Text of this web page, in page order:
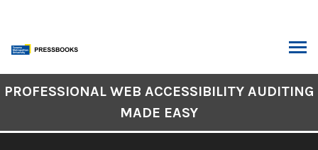
content
PROFESSIONAL WEB ACCESSIBILITY AUDITING
MADE EASY